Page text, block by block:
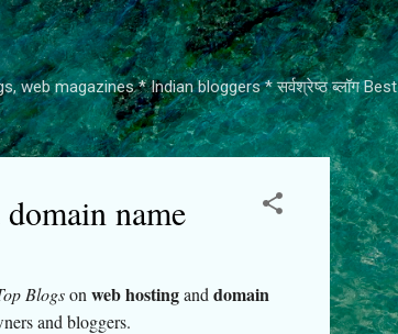
web magazines * Indian bloggers * सर्वश्रेष्ठ ब्लॉग Best
name
Blogson web hostingand domain
and bloggers.